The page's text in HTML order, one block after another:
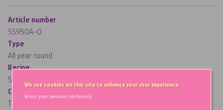
Article number
SS950A-O
Type
All year round
Recipe
Standard (pork gelatine)
Coating
Traditional (dextrose and/or starch)
We use cookies on this site to enhance your user experience.
Select your personal preference.